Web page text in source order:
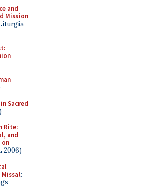
and
Mission
Sacred
Rite:
and
on
2006)
: